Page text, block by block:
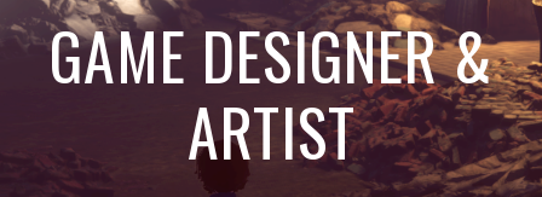
GAME DESIGNER &
ARTIST